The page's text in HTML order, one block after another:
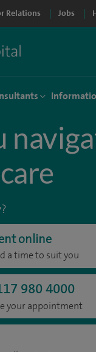
Relations Jobs
online
a time to suit you
980 4000
your appointment